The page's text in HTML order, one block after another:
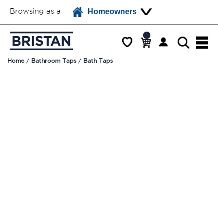
Browsing as a Homeowners
Home Bathroom Taps Bath Taps